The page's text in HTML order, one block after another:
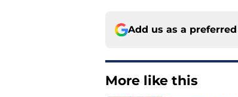
Add us as a
More like this